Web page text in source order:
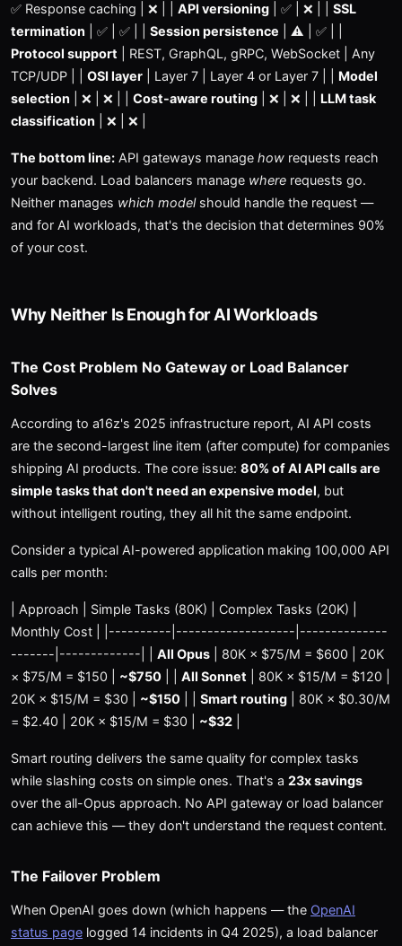
✅ Response caching | ❌ | | API versioning | ✅ | ❌ | | SSL
termination | ✅ | ✅ | | Session persistence | ⚠️ | ✅ | |
Protocol support | REST, GraphQL, gRPC, WebSocket | Any
TCP/UDP | | OSI layer | Layer 7 | Layer 4 or Layer 7 | | Model
selection | ❌ | ❌ | | Cost-aware routing | ❌ | ❌ | | LLM task
classification | ❌ | ❌ |
The bottom line: API gateways manage how requests reach
your backend. Load balancers manage where requests go.
Neither manages which modelshould handle the request —
and for AI workloads, that's the decision that determines 90%
of your cost.
Why Neither Is Enough for AI Workloads
The Cost Problem No Gateway or Load Balancer
Solves
According to a16z's 2025 infrastructure report, AI API costs
are the second-largest line item (after compute) for companies
shipping AI products. The core issue: 80% of AI API calls are
simple tasks that don't need an expensive model, but
without intelligent routing, they all hit the same endpoint.
Consider a typical AI-powered application making 100,000 API
calls per month:
| Approach | Simple Tasks (80K) | Complex Tasks (20K) |
Monthly Cost | |----------|-------------------|--------------
-------|-------------| | All Opus | 80K × $75/M = $600 | 20K
× $75/M = $150 | ~$750 All Sonnet | 80K × $15/M = $120 |
20K × $15/M = $30 | ~$150 Smart routing | 80K × $0.30/M
= $2.40 | 20K × $15/M = $30 | ~$32
Smart routing delivers the same quality for complex tasks
while slashing costs on simple ones. That's a 23x savings
over the all-Opus approach. No API gateway or load balancer
can achieve this — they don't understand the request content.
The Failover Problem
When OpenAI goes down (which happens — the OpenAI
status page logged 14 incidents in Q4 2025), a load balancer